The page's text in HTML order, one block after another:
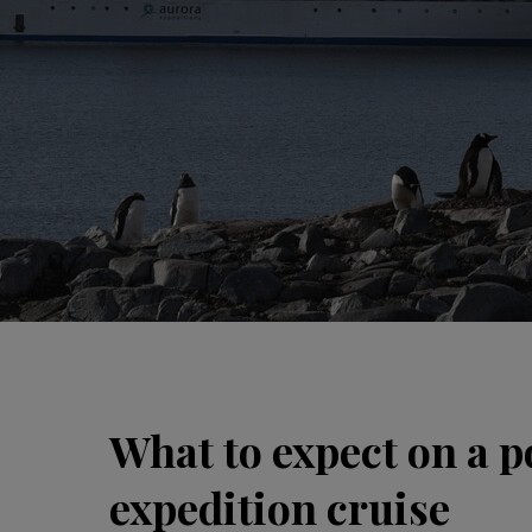
What to expect on a
expedition cruise